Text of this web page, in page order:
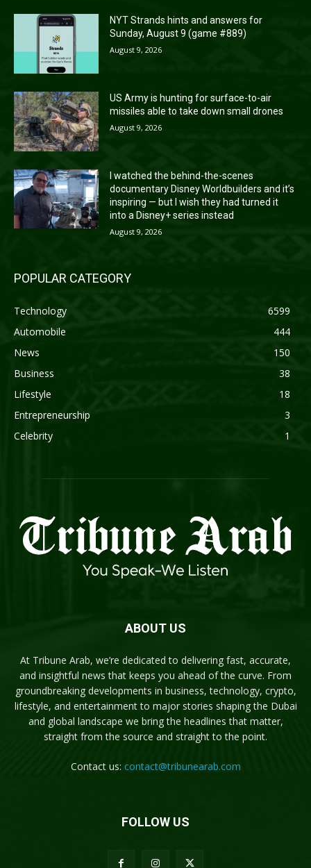
NYT Strands hints and answers for
Sunday, August 9 (game #889)
August 9, 2026
US Army is hunting for surface-to-air
missiles able to take down small drones
August 9, 2026
I watched the behind-the-scenes
documentary Disney Worldbuilders and it’s
inspiring — but I wish they had turned it
into a Disney+ series instead
August 9, 2026
POPULAR CATEGORY
Technology
6599
Automobile
444
News
150
Business
38
Lifestyle
18
Entrepreneurship
3
Celebrity
1
ABOUT US
At Tribune Arab, we’re dedicated to delivering fast, accurate,
and insightful news that keeps you ahead of the curve. From
groundbreaking developments in business, technology, crypto,
lifestyle, and entertainment to major stories shaping the Dubai
and global landscape we bring the headlines that matter,
straight from the source and straight to the point.
Contact us: contact@tribunearab.com
FOLLOW US